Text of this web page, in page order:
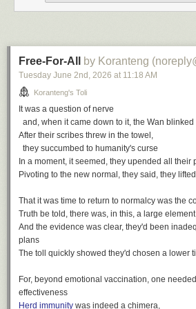
The finest, his passion for discovery
The finest spirit, he gave generously
The words write themselves
All of the things he was
We hold on to the memories
The finest we've known
The finest we've seen
The finest we'll remember
After Samuel Ofosu-Amaah
The Finest, a playlist
Free-For-All by Koranteng
Tuesday June 2nd , 2026 at 11:18 AM
Koranteng's Toli
It was a question of nerve
and, when it came down to it, the Wan blinked
After their scribes threw in the towel,
they succumbed to humanity's curse
In a moment, it seemed, they upended all their
Pivoting to the new normal, they said, they
That it was time to return to normalcy was the
Truth be told, there was, in this, a large
And the evidence was clear, they'd been
plans
The toll quickly showed they'd chosen a lower
For, beyond emotional vaccination, one
effectiveness
Herd immunity was indeed a chimera,